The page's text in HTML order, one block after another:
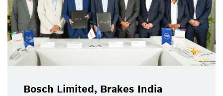
Bosch Limited, Brakes India